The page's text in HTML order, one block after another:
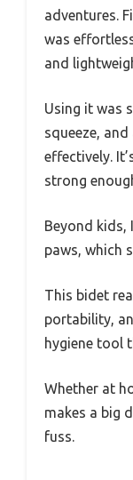
adventures.
was
and
Using it was
squeeze,
effectively.
strong
Beyond
paws, which
This bidet
portability,
hygiene tool
Whether at
makes a big
fuss.